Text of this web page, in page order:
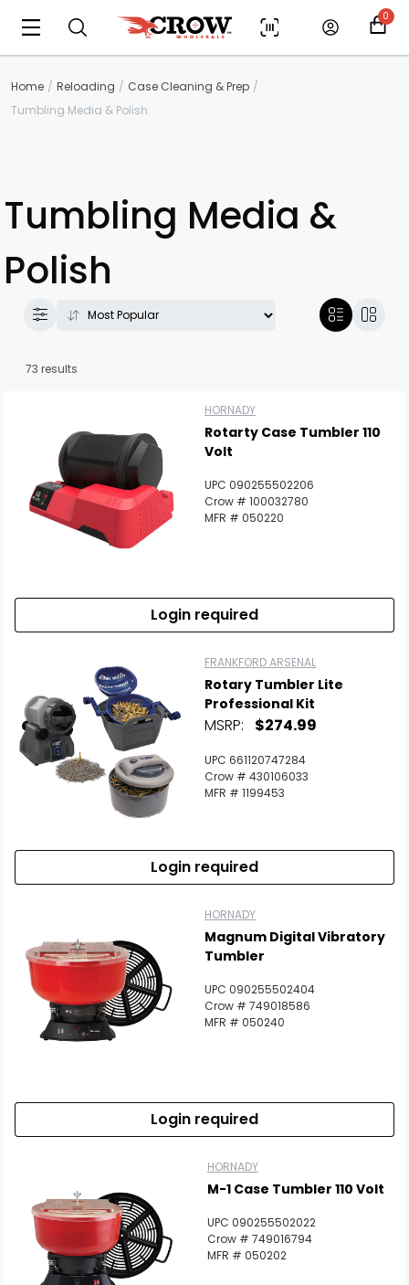
0
Scan to cart
Home Reloading
Case Cleaning & Prep
Tumbling Media & Polish
Tumbling Media &
Polish
73 results
HORNADY
Rotarty Case Tumbler 110
Volt
UPC 090255502206
Crow # 100032780
MFR # 050220
Login required
FRANKFORD ARSENAL
Rotary Tumbler Lite
Professional Kit
MSRP: $274.99
UPC 661120747284
Crow # 430106033
MFR # 1199453
Login required
HORNADY
Magnum Digital Vibratory
Tumbler
UPC 090255502404
Crow # 749018586
MFR # 050240
Login required
HORNADY
M-1 Case Tumbler 110 Volt
UPC 090255502022
Crow # 749016794
MFR # 050202